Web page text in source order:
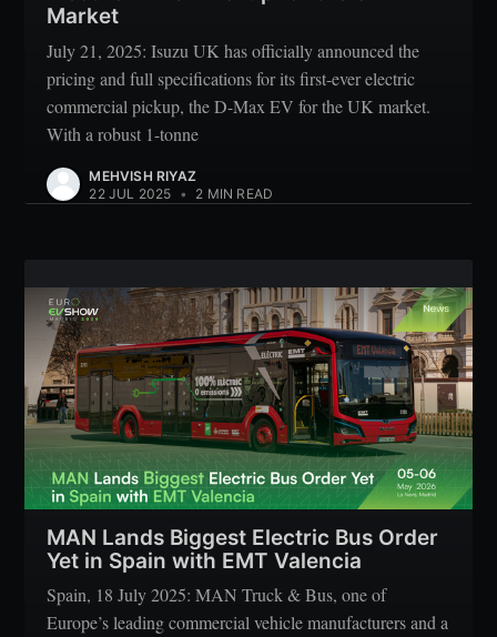
Market
July 21, 2025: Isuzu UK has officially announced the
pricing and full specifications for its first-ever electric
commercial pickup, the D-Max EV for the UK market.
With a robust 1-tonne
MEHVISH RIYAZ
22 JUL 2025 • 2 MIN READ
MAN Lands Biggest Electric Bus Order
Yet in Spain with EMT Valencia
Spain, 18 July 2025: MAN Truck & Bus, one of
Europe’s leading commercial vehicle manufacturers and a